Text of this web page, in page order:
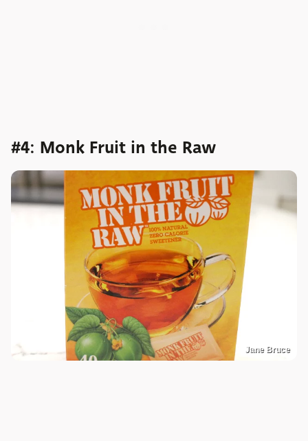
#4: Monk Fruit in the Raw
Jane Bruce